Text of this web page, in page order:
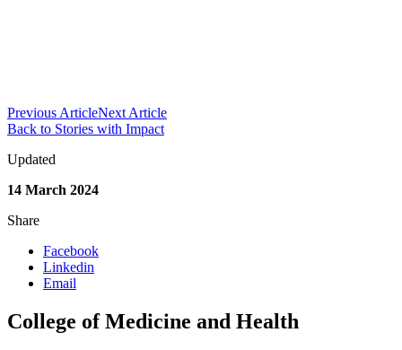
Previous ArticleNext Article
Back to Stories with Impact
Updated
14 March 2024
Share
Facebook
Linkedin
Email
College of Medicine and Health